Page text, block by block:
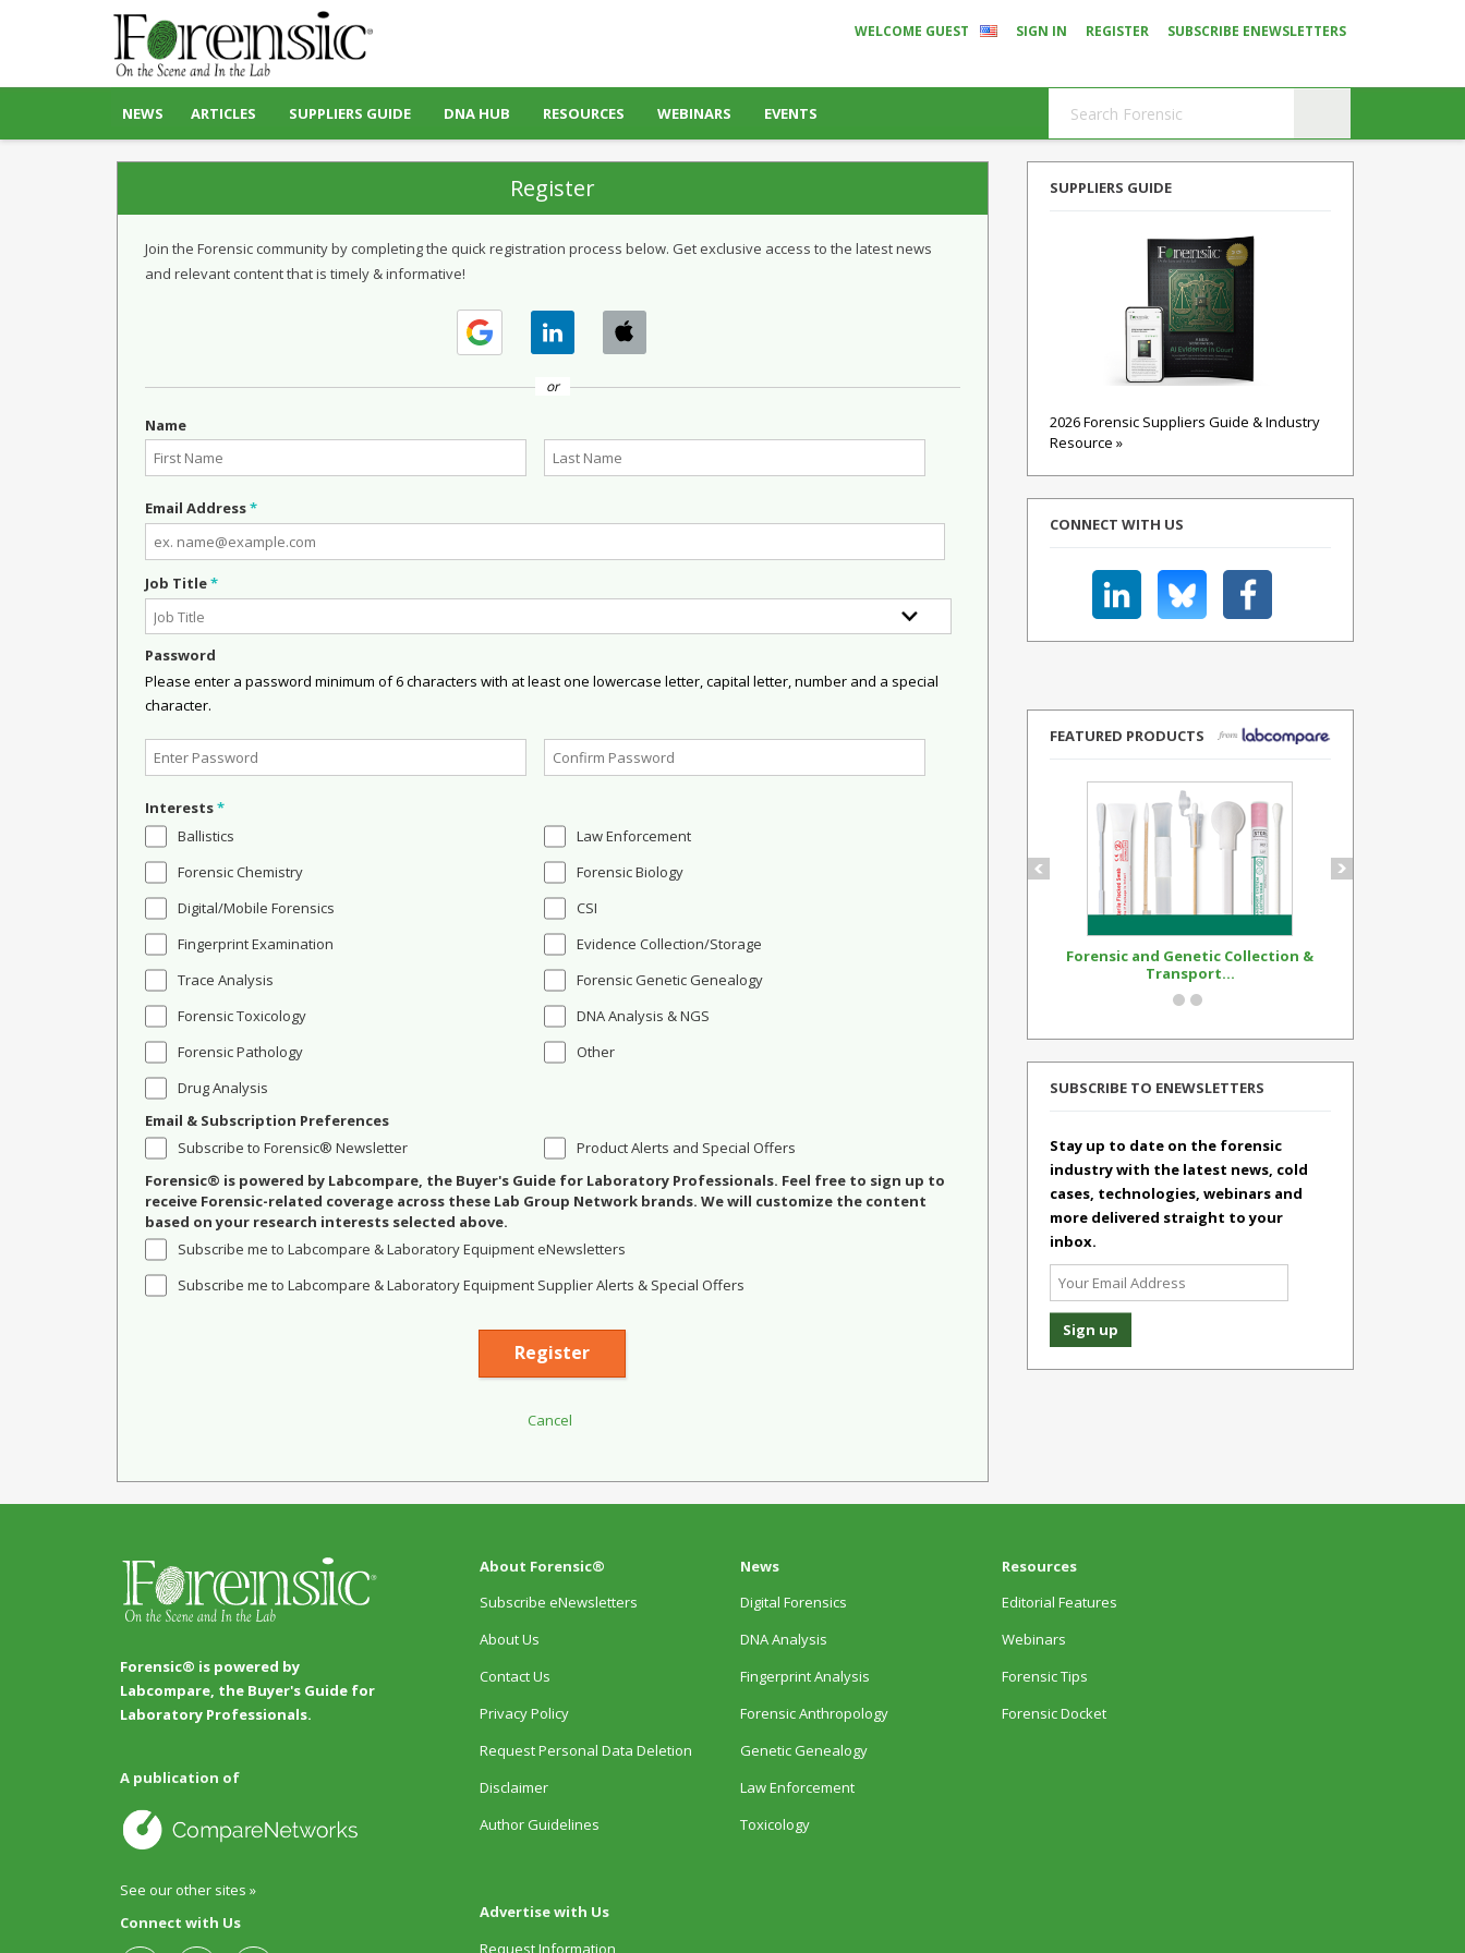
WELCOME GUEST SIGN IN REGISTER SUBSCRIBE ENEWSLETTERS
NEWS ARTICLES SUPPLIERS GUIDE DNA HUB RESOURCES WEBINARS EVENTS
Register
Join the Forensic community by completing the quick registration process below. Get exclusive access to the latest news
and relevant content that is timely & informative!
or
Name
Email Address*
Job Title*
Password
Please enter a password minimum of 6 characters with at least one lowercase letter, capital letter, number and a special
character.
Interests*
Ballistics
Forensic Chemistry
Digital/Mobile Forensics
Fingerprint Examination
Trace Analysis
Forensic Toxicology
Forensic Pathology
Drug Analysis
Law Enforcement
Forensic Biology
CSI
Evidence Collection/Storage
Forensic Genetic Genealogy
DNA Analysis & NGS
Other
Email & Subscription Preferences
Subscribe to Forensic® Newsletter
Product Alerts and Special Offers
Forensic® is powered by Labcompare, the Buyer's Guide for Laboratory Professionals. Feel free to sign up to
receive Forensic-related coverage across these Lab Group Network brands. We will customize the content
based on your research interests selected above.
Subscribe me to Labcompare & Laboratory Equipment eNewsletters
Subscribe me to Labcompare & Laboratory Equipment Supplier Alerts & Special Offers
SUPPLIERS GUIDE
2026 Forensic Suppliers Guide & Industry
Resource »
CONNECT WITH US
FEATURED PRODUCTS
Forensic and Genetic Collection &
Transport...
SUBSCRIBE TO ENEWSLETTERS
Stay up to date on the forensic
industry with the latest news, cold
cases, technologies, webinars and
more delivered straight to your
inbox.
Forensic® is powered by
Labcompare, the Buyer's Guide for
Laboratory Professionals.
A publication of
See our other sites »
Connect with Us
About Forensic®
Subscribe eNewsletters
About Us
Contact Us
Privacy Policy
Request Personal Data Deletion
Disclaimer
Author Guidelines
Advertise with Us
Request Information
News
Digital Forensics
DNA Analysis
Fingerprint Analysis
Forensic Anthropology
Genetic Genealogy
Law Enforcement
Toxicology
Resources
Editorial Features
Webinars
Forensic Tips
Forensic Docket